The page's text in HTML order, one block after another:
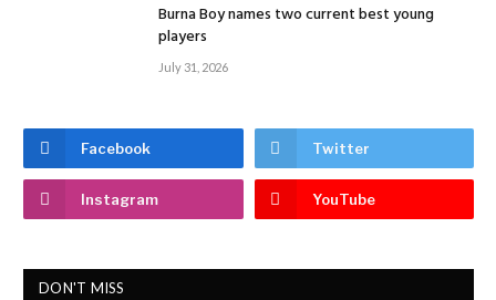
Burna Boy names two current best young
players
July 31, 2026
Facebook Twitter
Instagram YouTube
DON'T MISS